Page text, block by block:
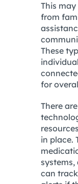
This
from
These
for
There
in place.
can